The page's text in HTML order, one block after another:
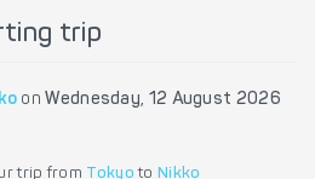
trip
onWednesday, 12 August 2026
trip from Tokyo to Nikko